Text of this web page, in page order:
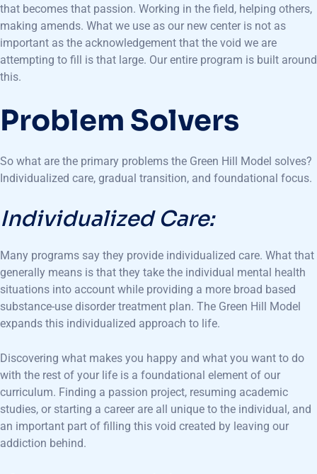
that becomes that passion. Working in the field, helping others,
making amends. What we use as our new center is not as
important as the acknowledgement that the void we are
attempting to fill is that large. Our entire program is built around
this.
Problem Solvers
So what are the primary problems the Green Hill Model solves?
Individualized care, gradual transition, and foundational focus.
Individualized Care:
Many programs say they provide individualized care. What that
generally means is that they take the individual mental health
situations into account while providing a more broad based
substance-use disorder treatment plan. The Green Hill Model
expands this individualized approach to life.
Discovering what makes you happy and what you want to do
with the rest of your life is a foundational element of our
curriculum. Finding a passion project, resuming academic
studies, or starting a career are all unique to the individual, and
an important part of filling this void created by leaving our
addiction behind.